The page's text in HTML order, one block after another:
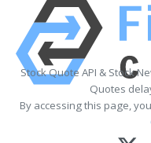
Stock Quote API & Stock
Quotes
By accessing this page,